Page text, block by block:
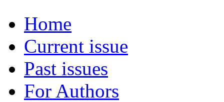
Home
Current issue
Past issues
For Authors